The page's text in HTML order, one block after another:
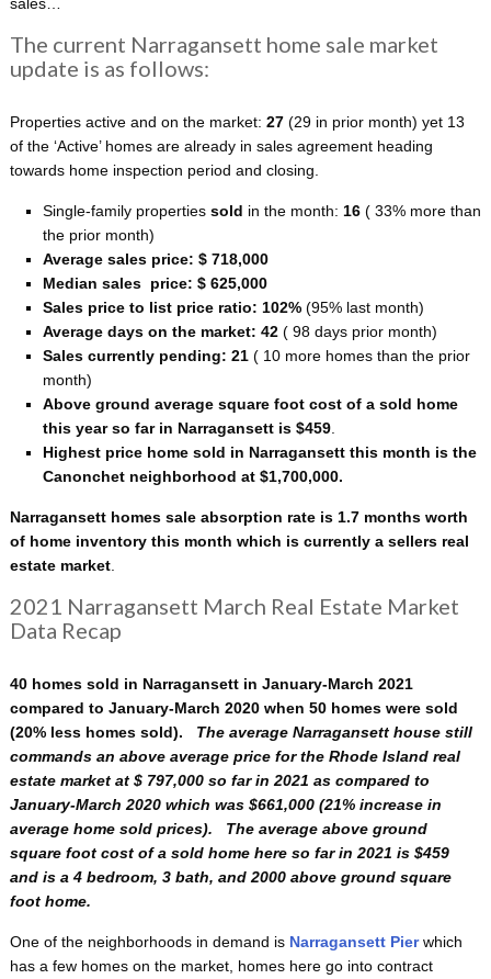
The current Narragansett home sale market
update is as follows:
Properties active and on the market: 27 (29 in prior month) yet 13
of the ‘Active’ homes are already in sales agreement heading
towards home inspection period and closing.
Single-family properties sold in the month: 16 ( 33% more than
the prior month)
Average sales price: $ 718,000
Median sales price: $ 625,000
Sales price to list price ratio: 102% (95% last month)
Average days on the market: 42 ( 98 days prior month)
Sales currently pending: 21( 10 more homes than the prior
month)
Above ground average square foot cost of a sold home
this year so far in Narragansett is $459.
Highest price home sold in Narragansett this month is the
Canonchet neighborhood at $1,700,000.
Narragansett homes sale absorption rate is 1.7 months worth
of home inventory this month which is currently a sellers real
estate market.
2021 Narragansett March Real Estate Market
Data Recap
40 homes sold in Narragansett in January-March 2021
compared to January-March 2020 when 50 homes were sold
(20% less homes sold).
The average Narragansett house still
commands an above average price for the Rhode Island real
estate market at $ 797,000 so far in 2021 as compared to
January-March 2020 which was $661,000 (21% increase in
average home sold prices). The average above ground
square foot cost of a sold home here so far in 2021 is $459
and is a 4 bedroom, 3 bath, and 2000 above ground square
foot home.
One of the neighborhoods in demand is Narragansett Pier which
has a few homes on the market, homes here go into contract